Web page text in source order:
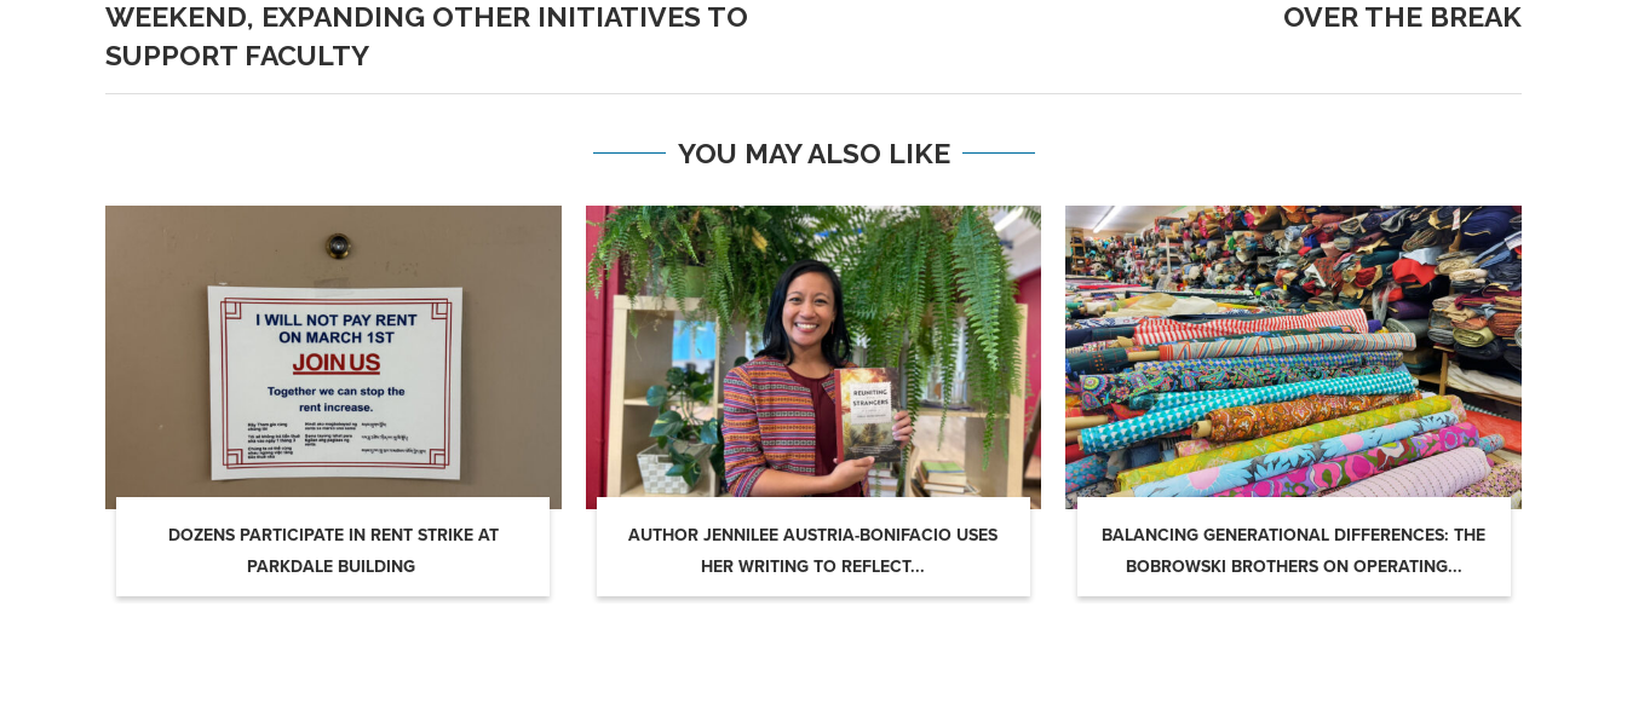
WEEKEND, EXPANDING OTHER INITIATIVES TO
SUPPORT FACULTY
OVER THE BREAK
YOU MAY ALSO LIKE
DOZENS PARTICIPATE IN RENT STRIKE AT
PARKDALE BUILDING
AUTHOR JENNILEE AUSTRIA-BONIFACIO USES
HER WRITING TO REFLECT...
BALANCING GENERATIONAL DIFFERENCES: THE
BOBROWSKI BROTHERS ON OPERATING...